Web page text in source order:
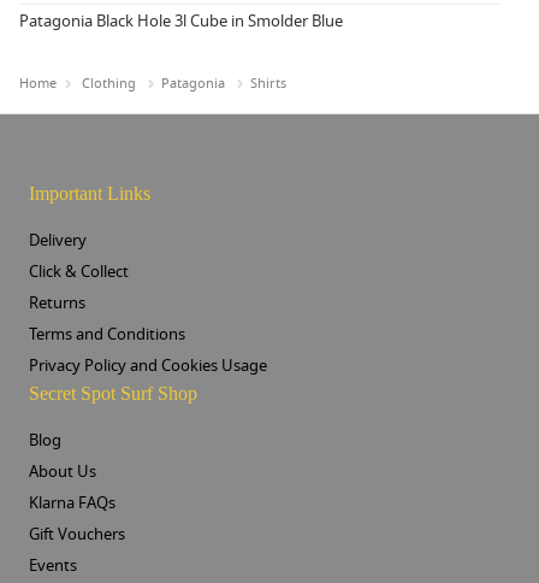
Patagonia Black Hole 3l Cube in Smolder Blue
Home Clothing Patagonia Shirts
Important Links
Delivery
Click & Collect
Returns
Terms and Conditions
Privacy Policy and Cookies Usage
Secret Spot Surf Shop
Blog
About Us
Klarna FAQs
Gift Vouchers
Events